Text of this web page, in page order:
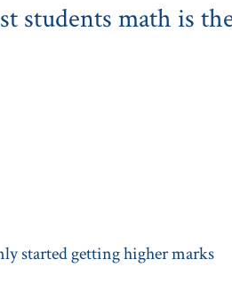
students math is
started getting higher marks